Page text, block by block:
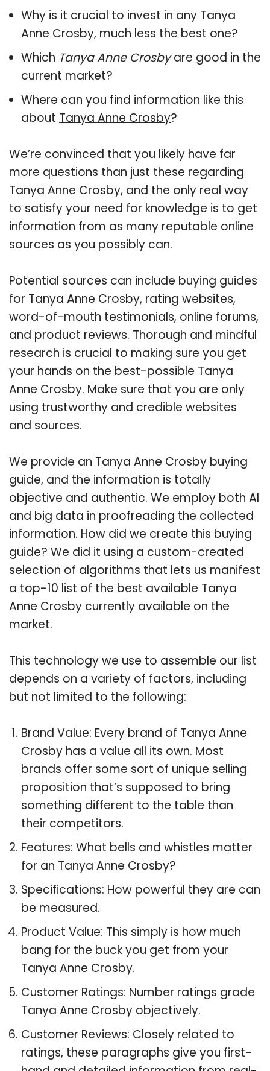
Why is it crucial to invest in any Tanya
Anne Crosby, much less the best one?
Which Tanya Anne Crosbyare good in the
current market?
Where can you find information like this
about Tanya Anne Crosby?
We’re convinced that you likely have far
more questions than just these regarding
Tanya Anne Crosby, and the only real way
to satisfy your need for knowledge is to get
information from as many reputable online
sources as you possibly can.
Potential sources can include buying guides
for Tanya Anne Crosby, rating websites,
word-of-mouth testimonials, online forums,
and product reviews. Thorough and mindful
research is crucial to making sure you get
your hands on the best-possible Tanya
Anne Crosby. Make sure that you are only
using trustworthy and credible websites
and sources.
We provide an Tanya Anne Crosby buying
guide, and the information is totally
objective and authentic. We employ both AI
and big data in proofreading the collected
information. How did we create this buying
guide? We did it using a custom-created
selection of algorithms that lets us manifest
a top-10 list of the best available Tanya
Anne Crosby currently available on the
market.
This technology we use to assemble our list
depends on a variety of factors, including
but not limited to the following:
Brand Value: Every brand of Tanya Anne
Crosby has a value all its own. Most
brands offer some sort of unique selling
proposition that’s supposed to bring
something different to the table than
their competitors.
Features: What bells and whistles matter
for an Tanya Anne Crosby?
Specifications: How powerful they are can
be measured.
Product Value: This simply is how much
bang for the buck you get from your
Tanya Anne Crosby.
Customer Ratings: Number ratings grade
Tanya Anne Crosby objectively.
Customer Reviews: Closely related to
ratings, these paragraphs give you first-